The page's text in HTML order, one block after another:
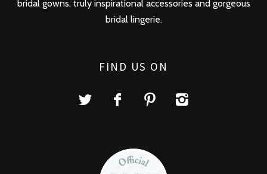
bridal gowns, truly inspirational accessories and gorgeous
bridal lingerie.
FIND US ON